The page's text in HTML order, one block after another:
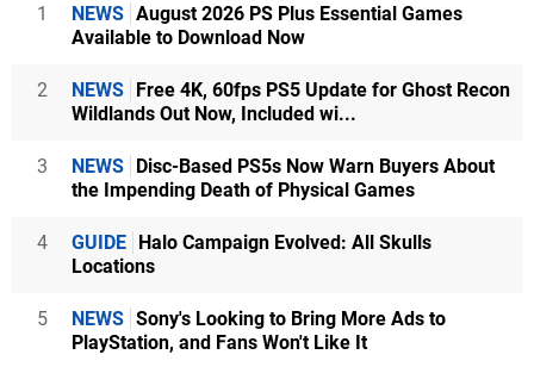
1 NEWS August 2026 PS Plus Essential Games
Available to Download Now
2 NEWS Free 4K, 60fps PS5 Update for Ghost Recon
Wildlands Out Now, Included wi...
3 NEWS Disc-Based PS5s Now Warn Buyers About
the Impending Death of Physical Games
4 GUIDE Halo Campaign Evolved: All Skulls
Locations
5 NEWS Sony's Looking to Bring More Ads to
PlayStation, and Fans Won't Like It